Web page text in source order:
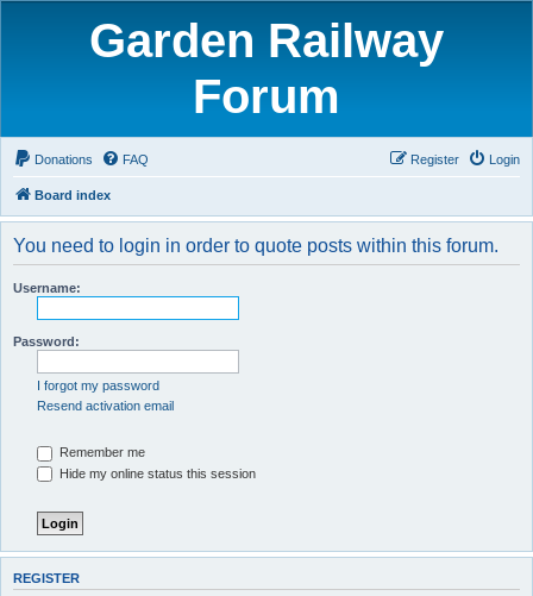
Garden Railway
Forum
Donations FAQ Login
Register
Board index
You need to login in order to quote posts within this forum.
Username:
Password:
I forgot my password
Resend activation email
Remember me
Hide my online status this session
REGISTER